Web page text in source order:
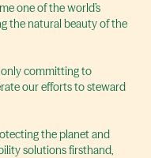
one of the world’s
the natural beauty of the
only committing to
our efforts to steward
the planet and
solutions firsthand,